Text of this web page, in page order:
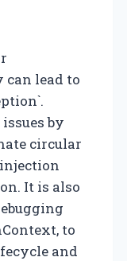
can lead to
by
circular
It is also
to
and